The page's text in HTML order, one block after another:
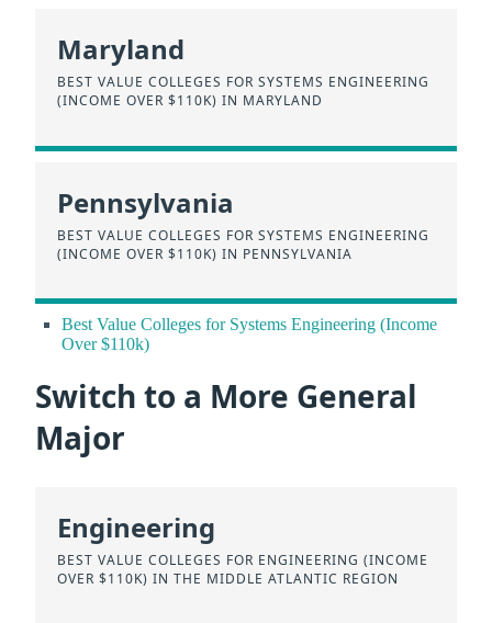
Maryland
BEST VALUE COLLEGES FOR SYSTEMS ENGINEERING
(INCOME OVER $110K) IN MARYLAND
Pennsylvania
BEST VALUE COLLEGES FOR SYSTEMS ENGINEERING
(INCOME OVER $110K) IN PENNSYLVANIA
Best Value Colleges for Systems Engineering (Income
Over $110k)
Switch to a More General
Major
Engineering
BEST VALUE COLLEGES FOR ENGINEERING (INCOME
OVER $110K) IN THE MIDDLE ATLANTIC REGION